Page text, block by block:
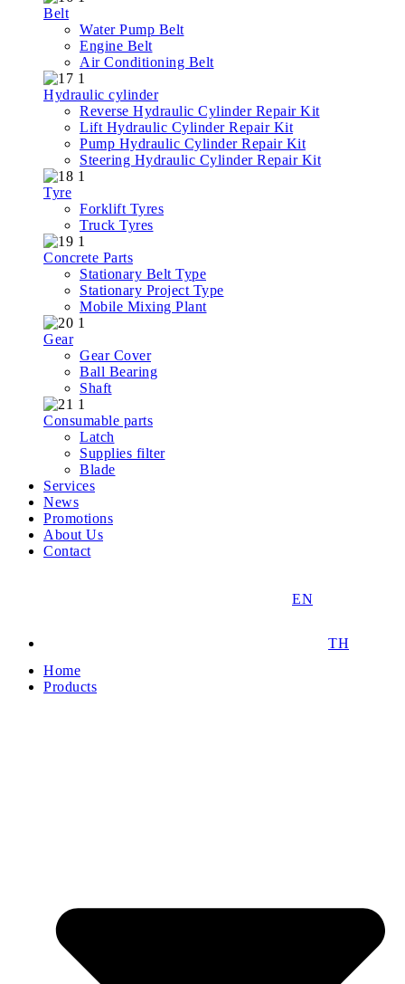
Belt
Water Pump Belt
Engine Belt
Air Conditioning Belt
Hydraulic cylinder
Reverse Hydraulic Cylinder Repair Kit
Lift Hydraulic Cylinder Repair Kit
Pump Hydraulic Cylinder Repair Kit
Steering Hydraulic Cylinder Repair Kit
Tyre
Forklift Tyres
Truck Tyres
Concrete Parts
Stationary Belt Type
Stationary Project Type
Mobile Mixing Plant
Gear
Gear Cover
Ball Bearing
Shaft
Consumable parts
Latch
Supplies filter
Blade
Services
News
Promotions
About Us
Contact
EN
TH
Home
Products